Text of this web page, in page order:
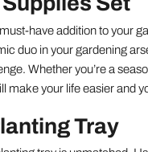
have addition to your
duo in your gardening
Whether you’re a
make your life easier and
Tray